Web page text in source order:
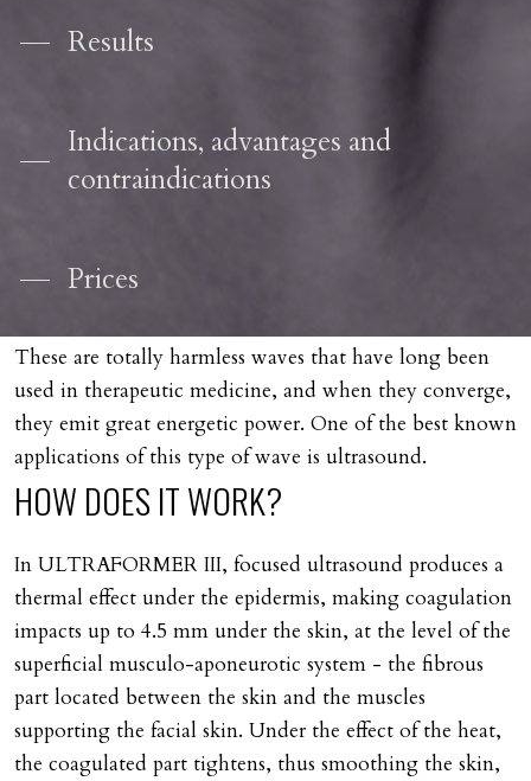
Results
Indications, advantages and
contraindications
Prices
These are totally harmless waves that have long been
used in therapeutic medicine, and when they converge,
they emit great energetic power. One of the best known
applications of this type of wave is ultrasound.
HOW DOESITWORK?
In ULTRAFORMER III, focused ultrasound produces a
thermal effect under the epidermis, making coagulation
impacts up to 4.5 mm under the skin, at the level of the
superficial musculo-aponeurotic system - the fibrous
part located between the skin and the muscles
supporting the facial skin. Under the effect of the heat,
the coagulated part tightens, thus smoothing the skin,